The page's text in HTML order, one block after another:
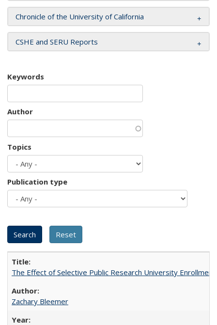
Chronicle of the University of California
CSHE and SERU Reports
Keywords
Author
Topics
Publication type
The Effect of Selective Public Research University
Zachary Bleemer